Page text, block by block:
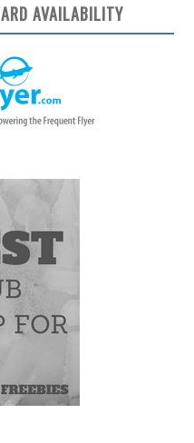
AVAILABILITY